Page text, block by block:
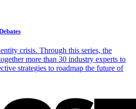
crisis. Through this series, the
more than 30 industry experts to
strategies to roadmap the future of